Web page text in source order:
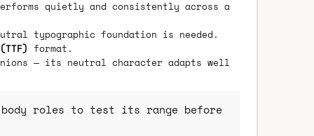
quietly and consistently across a
typographic foundation is needed.
format.
— its neutral character adapts well
body roles to test its range before